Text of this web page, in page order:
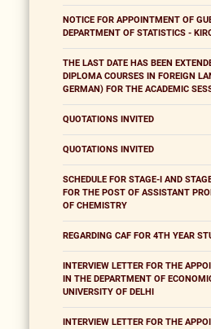
NOTICE FOR APPOINTMENT OF
DEPARTMENT OF STATISTICS -
THE LAST DATE HAS BEEN
DIPLOMA COURSES IN FOREIGN
GERMAN) FOR THE ACADEMIC
QUOTATIONS INVITED
QUOTATIONS INVITED
SCHEDULE FOR STAGE-I AND
FOR THE POST OF ASSISTANT
OF CHEMISTRY
REGARDING CAF FOR 4TH YEAR
INTERVIEW LETTER FOR THE
IN THE DEPARTMENT OF
UNIVERSITY OF DELHI
INTERVIEW LETTER FOR THE